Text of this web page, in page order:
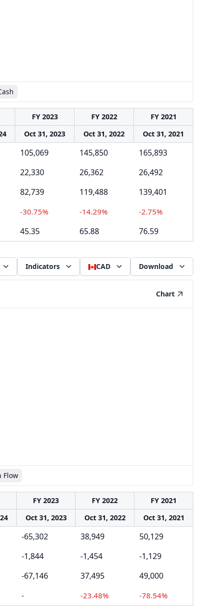
FY 2023 FY 2022
FY 2021
Oct 31, 2023 Oct 31, 2022 Oct 31, 2021
105,069 145,850
165,893
22,330 26,362
26,492
82,739 119,488 139,401
-30.75% -14.29% -2.75%
45.35 65.88 76.59
Indicators CAD Download
Chart
Flow
FY 2023 FY 2022
FY 2021
Oct 31, 2023 Oct 31, 2022 Oct 31, 2021
-65,302 38,949
50,129
-1,844 -1,454
-1,129
-67,146 37,495 49,000
- -23.48% -78.54%